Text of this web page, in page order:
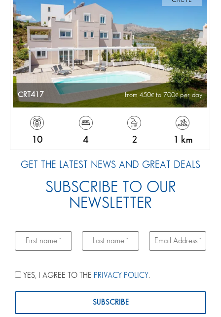
CRT417 from 450 to 700 per day
10 4 2 1 km
GET THE LATEST NEWS AND GREAT DEALS
SUBSCRIBE TO OUR
NEWSLETTER
YES, I AGREE TO THE PRIVACY POLICY.